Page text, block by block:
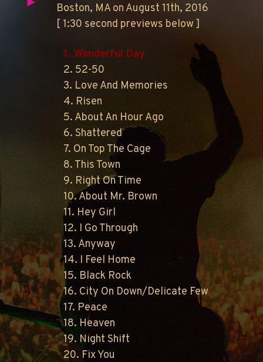
Boston, MA on August 11th, 2016
[ 1:30 second previews below ]
1. Wonderful Day
2. 52-50
3. Love And Memories
4. Risen
5. About An Hour Ago
6. Shattered
7. On Top The Cage
8. This Town
9. Right On Time
10. About Mr. Brown
11. Hey Girl
12. I Go Through
13. Anyway
14. I Feel Home
15. Black Rock
16. City On Down/Delicate Few
17. Peace
18. Heaven
19. Night Shift
20. Fix You